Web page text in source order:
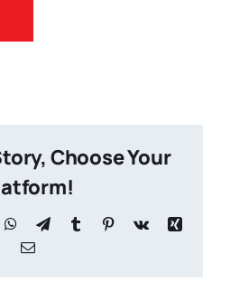
Choose Your
WhatsApp
TelegramTumblr Pinterest
Vk
Xing
Email